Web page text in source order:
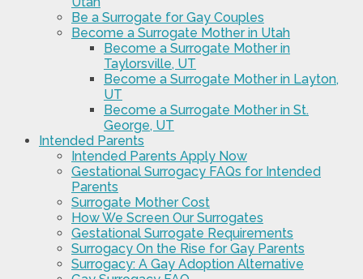
Be a Surrogate for Gay Couples
Become a Surrogate Mother in Utah
Become a Surrogate Mother in
Taylorsville, UT
Become a Surrogate Mother in Layton,
UT
Become a Surrogate Mother in St.
George, UT
Intended Parents
Intended Parents Apply Now
Gestational Surrogacy FAQs for Intended
Parents
Surrogate Mother Cost
How We Screen Our Surrogates
Gestational Surrogate Requirements
Surrogacy On the Rise for Gay Parents
Surrogacy: A Gay Adoption Alternative